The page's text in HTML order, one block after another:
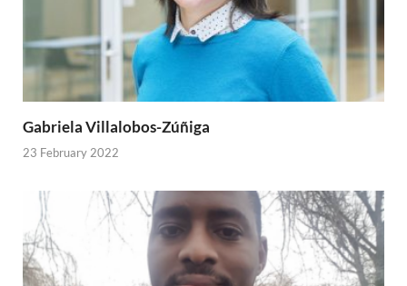
Gabriela Villalobos-Zúñiga
23 February 2022